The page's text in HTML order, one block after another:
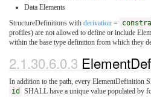
Data Elements
StructureDefinitions with derivation =
profiles) are not allowed to define or include
within the base type definition from which they
2.1.30.6.0.3
In addition to the path, every ElementDefinition
id
SHALL have a unique value populated by